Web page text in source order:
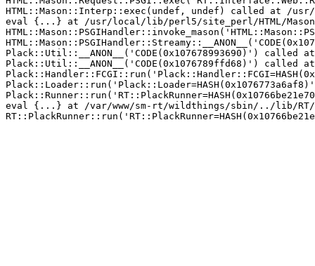
HTML::Mason::Interp::exec(undef, undef) called at /
eval {...} at /usr/local/lib/perl5/site_perl/HTML/Mason/
Plack::Util::__ANON__('CODE(0x107678993690)')
Plack::Util::__ANON__('CODE(0x1076789ffd68)')
eval {...} at /var/www/sm-rt/wildthings/sbin/../lib/RT/